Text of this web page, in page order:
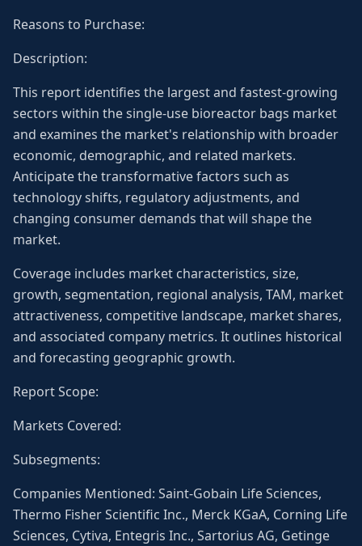
Reasons to Purchase:
Description:
This report identifies the largest and fastest-growing
sectors within the single-use bioreactor bags market
and examines the market's relationship with broader
economic, demographic, and related markets.
Anticipate the transformative factors such as
technology shifts, regulatory adjustments, and
changing consumer demands that will shape the
market.
Coverage includes market characteristics, size,
growth, segmentation, regional analysis, TAM, market
attractiveness, competitive landscape, market shares,
and associated company metrics. It outlines historical
and forecasting geographic growth.
Report Scope:
Markets Covered:
Subsegments:
Companies Mentioned: Saint-Gobain Life Sciences,
Thermo Fisher Scientific Inc., Merck KGaA, Corning Life
Sciences, Cytiva, Entegris Inc., Sartorius AG, Getinge